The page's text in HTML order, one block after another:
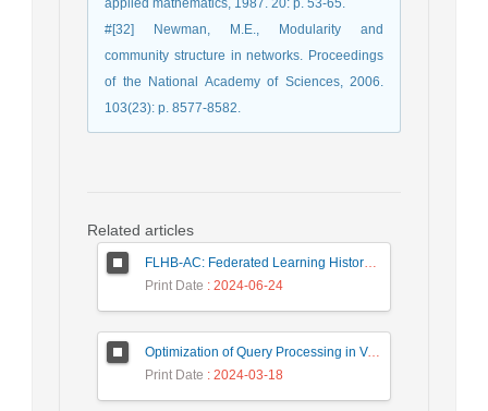
applied mathematics, 1987. 20: p. 53-65.
#[32] Newman, M.E., Modularity and
community structure in networks. Proceedings
of the National Academy of Sciences, 2006.
103(23): p. 8577-8582.
Related articles
FLHB-AC: Federated Learning History-Based Access Control Using Deep Neural Networks in Healthcare System
Print Date : 2024-06-24
Optimization of Query Processing in Versatile Database Using Ant Colony Algorithm
Print Date : 2024-03-18